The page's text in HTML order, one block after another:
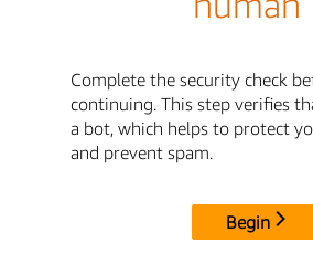
Complete the security check
continuing. This step verifies
a bot, which helps to protect
and prevent spam.
Begin